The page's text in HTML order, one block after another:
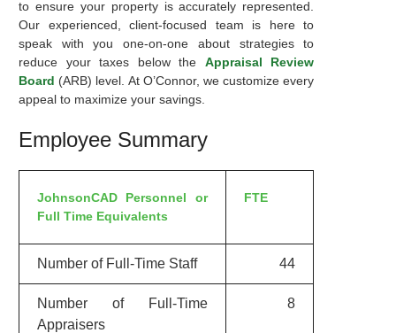
to ensure your property is accurately represented.
Our experienced, client-focused team is here to
speak with you one-on-one about strategies to
reduce your taxes below the Appraisal Review
Board (ARB) level. At O’Connor, we customize every
appeal to maximize your savings.
Employee Summary
JohnsonCAD Personnel or
Full Time Equivalents
FTE
Number of Full-Time Staff 44
Number of Full-Time
Appraisers
8